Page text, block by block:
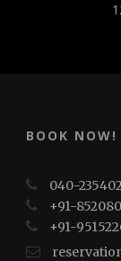
BOOK NOW!
040-
+91-
+91-⁠⁠⁠